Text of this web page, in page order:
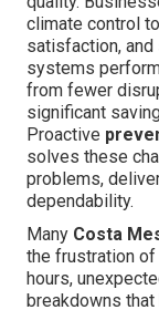
climate control
satisfaction, and
systems
from fewer
significant
Proactive
solves these
problems,
dependability.
Many Costa
the frustration
hours,
breakdowns